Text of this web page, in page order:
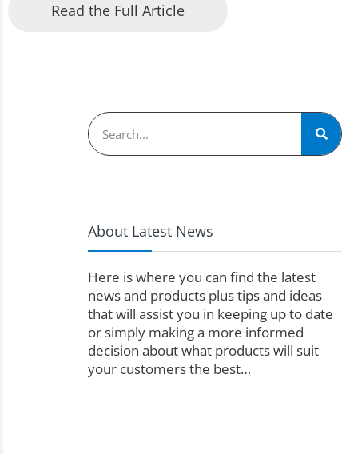
Read the Full Article
About Latest News
Here is where you can find the latest
news and products plus tips and ideas
that will assist you in keeping up to date
or simply making a more informed
decision about what products will suit
your customers the best…